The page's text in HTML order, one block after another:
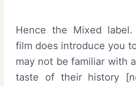
Hence the Mixed
film does introduce you
may not be familiar with
taste of their history